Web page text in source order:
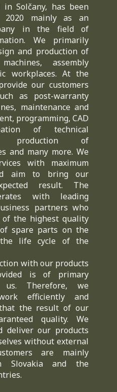
in Solčany, has been
2020 mainly as an
in the field of
We primarily
and production of
assembly
workplaces. At the
our customers
as post-warranty
maintenance and
programming, CAD
of technical
production of
and many more. We
with maximum
aim to bring our
result. The
with leading
partners who
the highest quality
spare parts on the
life cycle of the
with our products
is of primary
us. Therefore, we
efficiently and
the result of our
quality. We
deliver our products
without external
are mainly
Slovakia and the